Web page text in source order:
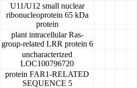
U11/U12 small nuclear
ribonucleoprotein 65 kDa
protein
plant intracellular Ras-
group-related LRR protein 6
uncharacterized
LOC100796720
protein FAR1-RELATED
SEQUENCE 5